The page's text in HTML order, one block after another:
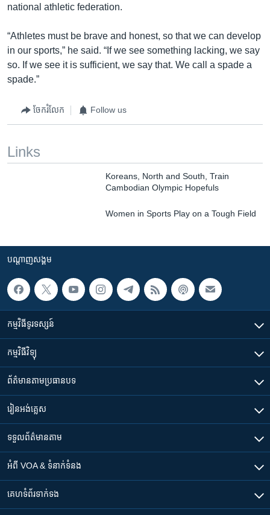
national athletic federation.
“Athletes must be brave and honest, so that we can develop
in our sports,” he said. “If we see something lacking, we say
so. If we see it is sufficient, we say that. We call a spade a
spade.”
ចែករំលែក Follow us
Links
Koreans, North and South, Train
Cambodian Olympic Hopefuls
Women in Sports Play on a Tough Field
បណ្តាញ​សង្គម
កម្មវិធី​ទូរទស្សន៍
កម្មវិធី​វិទ្យុ
ព័ត៌មាន​តាមប្រធានបទ​
រៀន​​អង់គ្លេស
ទទួល​ព័ត៌មាន​តាម
អំពី​ VOA & ទំនាក់ទំនង
គេហទំព័រ​​ទាក់ទង